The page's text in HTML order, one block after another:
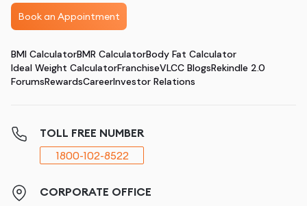
Book an Appointment
BMI CalculatorBMR CalculatorBody Fat Calculator
Ideal Weight CalculatorFranchiseVLCC BlogsRekindle 2.0
ForumsRewardsCareerInvestor Relations
TOLL FREE NUMBER
1800-102-8522
CORPORATE OFFICE